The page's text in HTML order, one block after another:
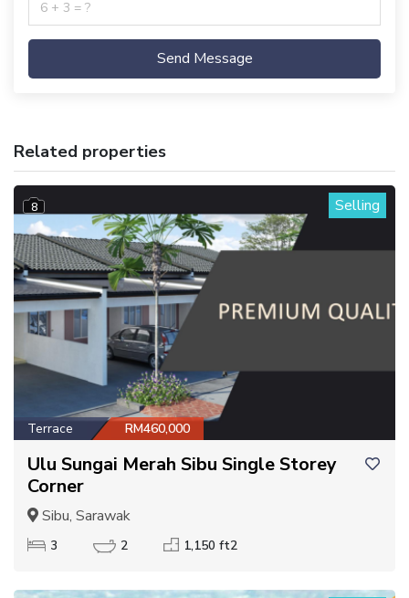
Send Message
Related properties
8 Selling
Terrace RM460,000
Ulu Sungai Merah Sibu Single Storey
Corner
Sibu, Sarawak
3 2 1,150 ft2